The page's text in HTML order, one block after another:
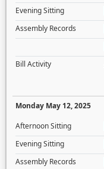
Evening Sitting
Assembly Records
Bill Activity
Monday May 12, 2025
Afternoon Sitting
Evening Sitting
Assembly Records